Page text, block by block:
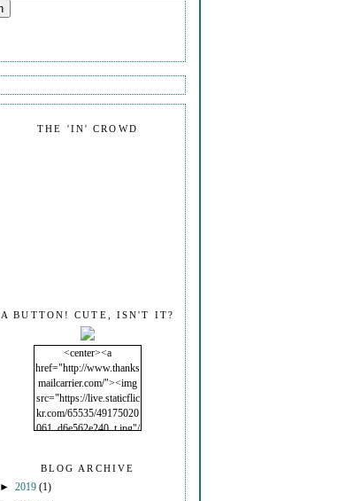
THE 'IN' CROWD
A BUTTON! CUTE, ISN'T IT?
<center><a
href="http://www.thanks
mailcarrier.com/"><img
src="https://live.staticflic
kr.com/65535/49175020
061_d6e562e240_t.jpg"/
BLOG ARCHIVE
► 2019 (1)